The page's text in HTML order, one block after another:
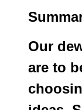
Our
are to